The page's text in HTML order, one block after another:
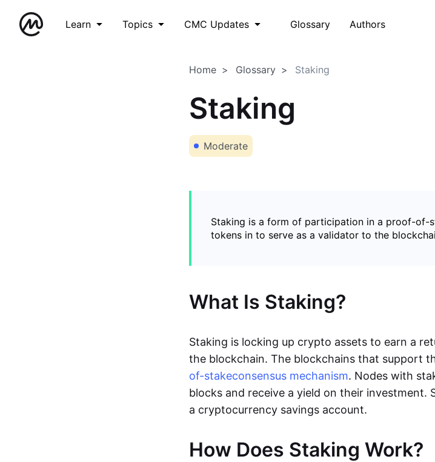
Learn Topics CMC Updates Glossary Authors
Home Glossary Staking
Staking
Moderate
Staking is a form of participation in a proof-of-
tokens in to serve as a validator to the
What Is Staking?
Staking is locking up crypto assets to earn a
the blockchain. The blockchains that support
of-stakeconsensus mechanism. Nodes with
blocks and receive a yield on their investment.
a cryptocurrency savings account.
How Does Staking Work?